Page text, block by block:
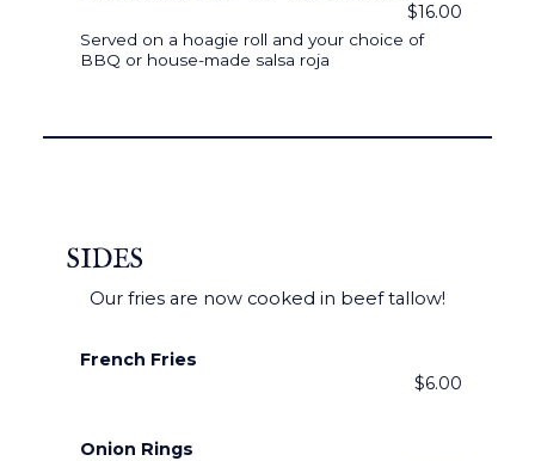
$16.00
Served on a hoagie roll and your choice of
BBQ or house-made salsa roja
SIDES
Our fries are now cooked in beef tallow!
French Fries
$6.00
Onion Rings